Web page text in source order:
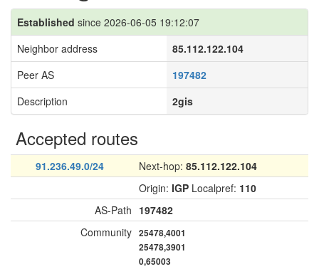
Established since 2026-06-05 19:12:07
Neighbor address
85.112.122.104
Peer AS
197482
Description
2gis
Accepted routes
91.236.49.0/24 Next-hop: 85.112.122.104
Origin: IGP Localpref: 110
AS-Path 197482
Community 25478,4001
25478,3901
0,65003